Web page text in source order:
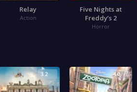
Relay
Action
Five Nights at
Freddy’s 2
Horror
3.2 4.0